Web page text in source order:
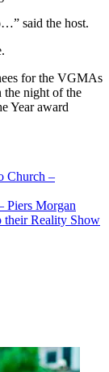
said the host.
for the VGMAs
the night of the
Year award
Church –
Piers Morgan
their Reality Show